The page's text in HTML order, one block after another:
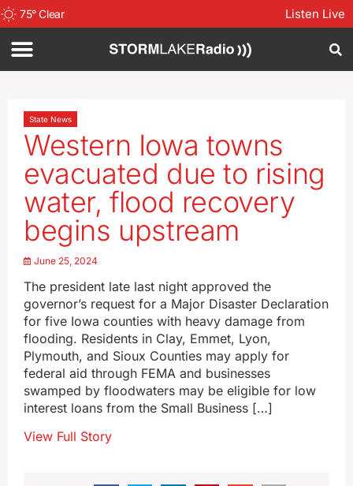
75°Clear Listen Live
State News
Western Iowa towns
evacuated due to rising
water, flood recovery
begins upstream
June 25, 2024
The president late last night approved the
governor’s request for a Major Disaster Declaration
for five Iowa counties with heavy damage from
flooding. Residents in Clay, Emmet, Lyon,
Plymouth, and Sioux Counties may apply for
federal aid through FEMA and businesses
swamped by floodwaters may be eligible for low
interest loans from the Small Business […]
View Full Story